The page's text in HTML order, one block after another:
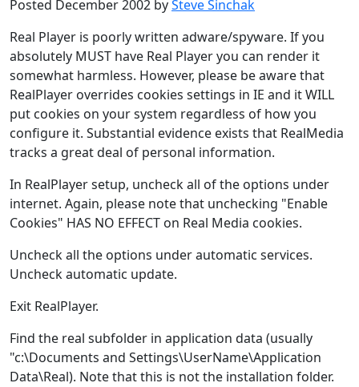
Posted December 2002 bySteve Sinchak
Real Player is poorly written adware/spyware. If you
absolutely MUST have Real Player you can render it
somewhat harmless. However, please be aware that
RealPlayer overrides cookies settings in IE and it WILL
put cookies on your system regardless of how you
configure it. Substantial evidence exists that RealMedia
tracks a great deal of personal information.
In RealPlayer setup, uncheck all of the options under
internet. Again, please note that unchecking "Enable
Cookies" HAS NO EFFECT on Real Media cookies.
Uncheck all the options under automatic services.
Uncheck automatic update.
Exit RealPlayer.
Find the real subfolder in application data (usually
"c:\Documents and Settings\UserName\Application
Data\Real). Note that this is not the installation folder.